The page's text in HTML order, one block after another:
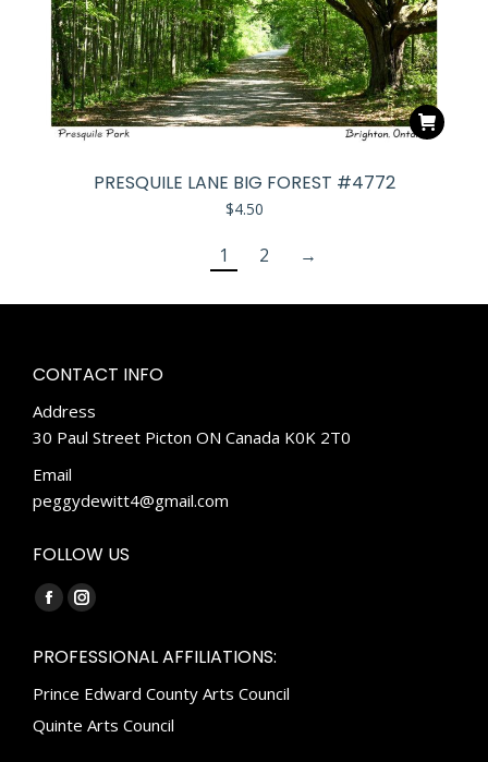
PRESQUILE LANE BIG FOREST #4772
$4.50
1 2 →
CONTACT INFO
Address
30 Paul Street Picton ON Canada K0K 2T0
Email
peggydewitt4@gmail.com
FOLLOW US
Find us on:
Facebook
opens
in
new
Instagram
opens
in
new
PROFESSIONAL AFFILIATIONS:
Prince Edward County Arts Council
Quinte Arts Council